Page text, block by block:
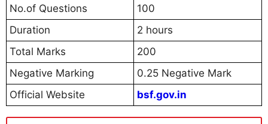
No.of Questions
100
Duration
2 hours
Total Marks
200
Negative Marking
0.25 Negative Mark
Official Website
bsf.gov.in